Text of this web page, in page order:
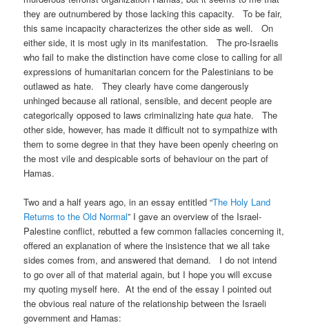
they are outnumbered by those lacking this capacity. To be fair,
this same incapacity characterizes the other side as well. On
either side, it is most ugly in its manifestation. The pro-Israelis
who fail to make the distinction have come close to calling for all
expressions of humanitarian concern for the Palestinians to be
outlawed as hate. They clearly have come dangerously
unhinged because all rational, sensible, and decent people are
categorically opposed to laws criminalizing hate qua hate. The
other side, however, has made it difficult not to sympathize with
them to some degree in that they have been openly cheering on
the most vile and despicable sorts of behaviour on the part of
Hamas.
Two and a half years ago, in an essay entitled “The Holy Land
Returns to the Old Normal” I gave an overview of the Israel-
Palestine conflict, rebutted a few common fallacies concerning it,
offered an explanation of where the insistence that we all take
sides comes from, and answered that demand. I do not intend
to go over all of that material again, but I hope you will excuse
my quoting myself here. At the end of the essay I pointed out
the obvious real nature of the relationship between the Israeli
government and Hamas: